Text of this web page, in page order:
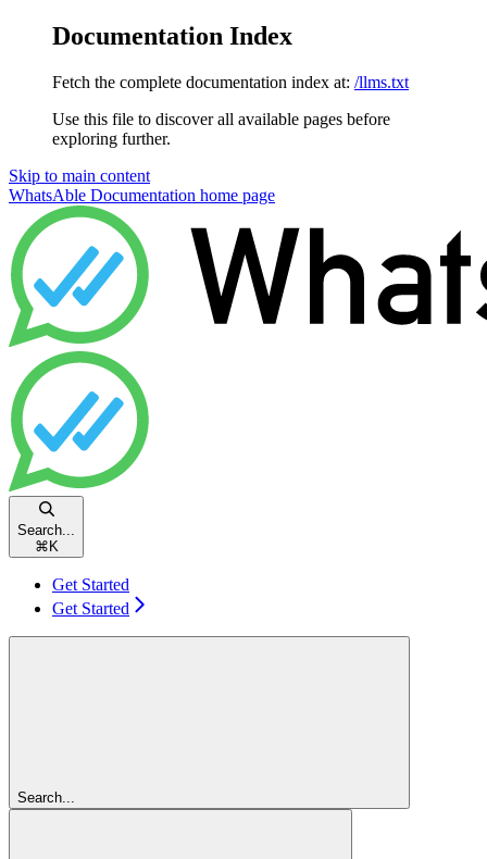
Documentation Index
Fetch the complete documentation index at: /llms.txt
Use this file to discover all available pages before
exploring further.
Skip to main content
WhatsAble Documentation home page
Search...
⌘ K
Get Started
Get Started
Search...